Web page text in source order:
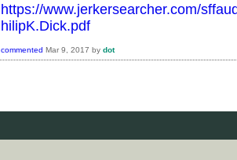
https://www.jerkersearcher.com/
hilipK.Dick.pdf
commented Mar 9, 2017 by dot